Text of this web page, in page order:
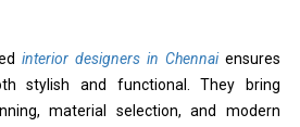
interior designers in Chennaiensures
stylish and functional. They bring
material selection, and modern